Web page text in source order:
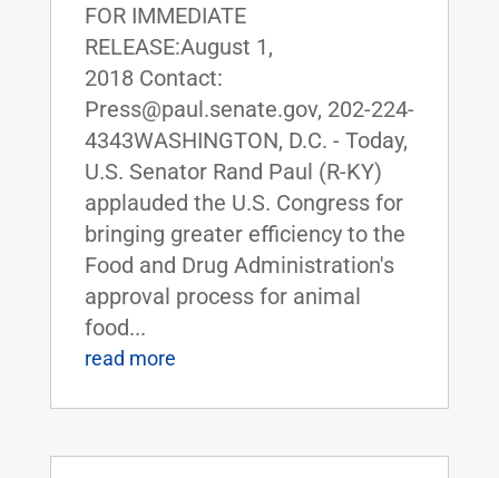
FOR IMMEDIATE
RELEASE:August 1,
2018 Contact:
Press@paul.senate.gov, 202-224-
4343WASHINGTON, D.C. - Today,
U.S. Senator Rand Paul (R-KY)
applauded the U.S. Congress for
bringing greater efficiency to the
Food and Drug Administration's
approval process for animal
food...
read more